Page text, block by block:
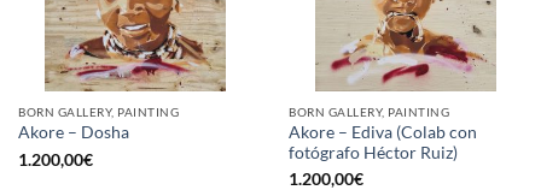
BORN GALLERY, PAINTING
Akore – Dosha
1.200,00€
BORN GALLERY, PAINTING
Akore – Ediva (Colab con
fotógrafo Héctor Ruiz)
1.200,00€